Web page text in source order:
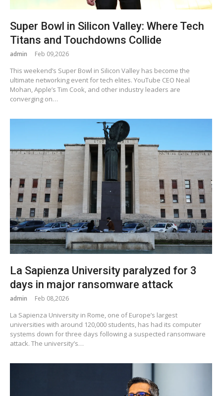
Super Bowl in Silicon Valley: Where Tech
Titans and Touchdowns Collide
admin Feb 09,2026
This weekend’s Super Bowl in Silicon Valley has become the
ultimate networking event for tech elites. YouTube CEO Neal
Mohan, Apple’s Tim Cook, and other industry leaders are
converging on…
La Sapienza University paralyzed for 3
days in major ransomware attack
admin Feb 08,2026
La Sapienza University in Rome, one of Europe’s largest
universities with around 120,000 students, has had its computer
systems down for three days following a suspected ransomware
attack. The university’s…